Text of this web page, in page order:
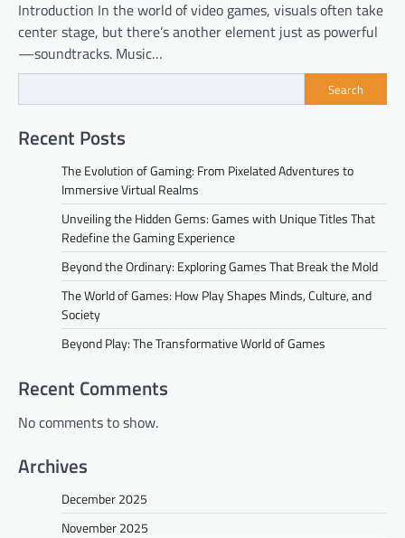
Introduction In the world of video games, visuals often take
center stage, but there’s another element just as powerful
—soundtracks. Music…
Search
Recent Posts
The Evolution of Gaming: From Pixelated Adventures to
Immersive Virtual Realms
Unveiling the Hidden Gems: Games with Unique Titles That
Redefine the Gaming Experience
Beyond the Ordinary: Exploring Games That Break the Mold
The World of Games: How Play Shapes Minds, Culture, and
Society
Beyond Play: The Transformative World of Games
Recent Comments
No comments to show.
Archives
December 2025
November 2025